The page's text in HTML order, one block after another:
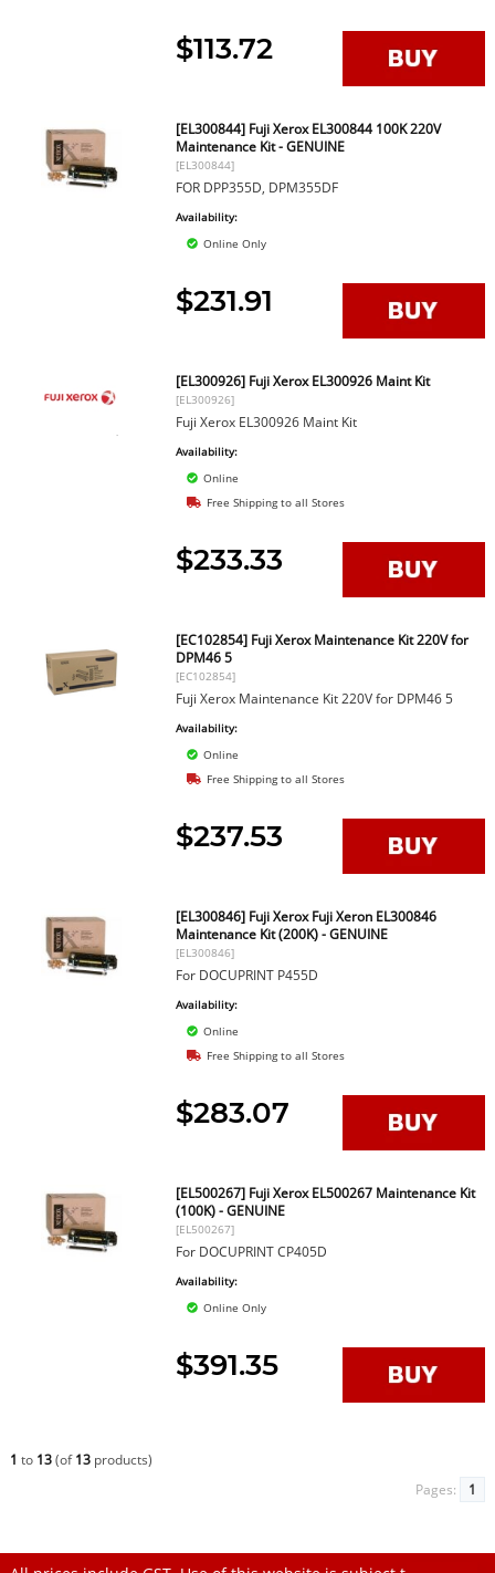
$113.72
[EL300844] Fuji Xerox EL300844 100K 220V
Maintenance Kit - GENUINE
[EL300844]
FOR DPP355D, DPM355DF
Availability:
Online Only
$231.91
[EL300926] Fuji Xerox EL300926 Maint Kit
[EL300926]
Fuji Xerox EL300926 Maint Kit
Availability:
Online
Free Shipping to all Stores
$233.33
[EC102854] Fuji Xerox Maintenance Kit 220V for
DPM46 5
[EC102854]
Fuji Xerox Maintenance Kit 220V for DPM46 5
Availability:
Online
Free Shipping to all Stores
$237.53
[EL300846] Fuji Xerox Fuji Xeron EL300846
Maintenance Kit (200K) - GENUINE
[EL300846]
For DOCUPRINT P455D
Availability:
Online
Free Shipping to all Stores
$283.07
[EL500267] Fuji Xerox EL500267 Maintenance Kit
(100K) - GENUINE
[EL500267]
For DOCUPRINT CP405D
Availability:
Online Only
$391.35
1 to 13(of13products)
Pages:
1